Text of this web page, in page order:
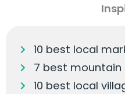
10 best local
7 best mountain
10 best local